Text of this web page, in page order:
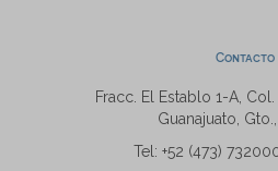
Contacto
Fracc. El Establo 1-A,
Guanajuato,
Tel: +52 (473)